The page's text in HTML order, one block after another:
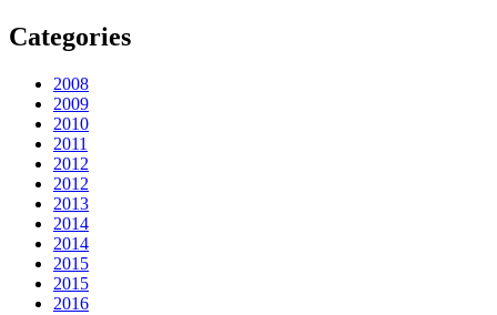
Categories
2008
2009
2010
2011
2012
2012
2013
2014
2014
2015
2015
2016